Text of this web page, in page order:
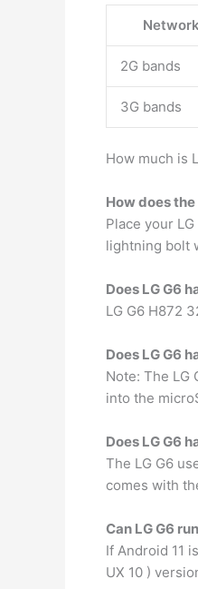
Network
2G bands
3G bands
How much is
How does
Place your
lightning bolt
Does LG G6
LG G6 H872
Does LG G6
Note: The LG
into the
Does LG G6
The LG G6
comes with
Can LG G6
If Android 11
UX 10 )